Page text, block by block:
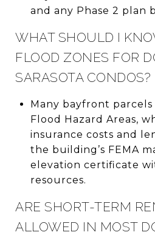
and any Phase 2 plan
WHAT SHOULD I
FLOOD ZONES FOR
SARASOTA CONDOS?
Many bayfront parcels
Flood Hazard Areas,
insurance costs and
the building’s FEMA
elevation certificate
resources.
ARE SHORT-TERM
ALLOWED IN MOST